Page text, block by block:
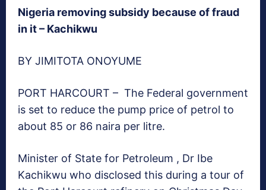
Nigeria removing subsidy because of fraud
in it – Kachikwu
BY JIMITOTA ONOYUME
PORT HARCOURT – The Federal government
is set to reduce the pump price of petrol to
about 85 or 86 naira per litre.
Minister of State for Petroleum , Dr Ibe
Kachikwu who disclosed this during a tour of